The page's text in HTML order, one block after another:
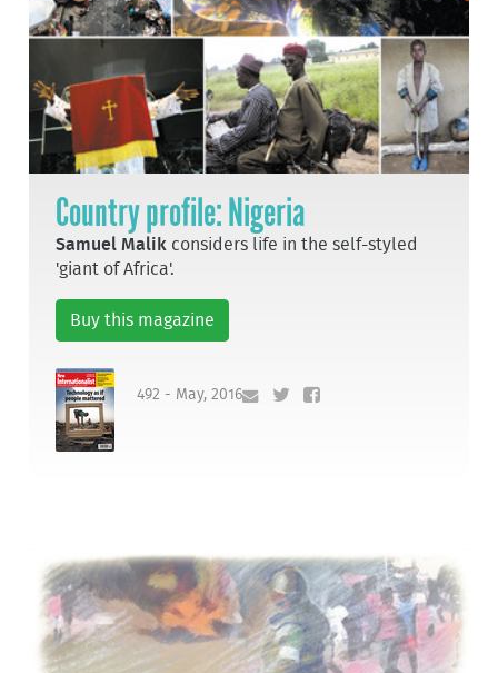
Country profile: Nigeria
Samuel Malik considers life in the self-styled
'giant of Africa'.
Buy this magazine
492 - May, 2016